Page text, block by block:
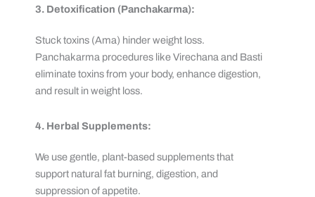
3. Detoxification (Panchakarma):
Stuck toxins (Ama) hinder weight loss.
Panchakarma procedures like Virechana and Basti
eliminate toxins from your body, enhance digestion,
and result in weight loss.
4. Herbal Supplements:
We use gentle, plant-based supplements that
support natural fat burning, digestion, and
suppression of appetite.